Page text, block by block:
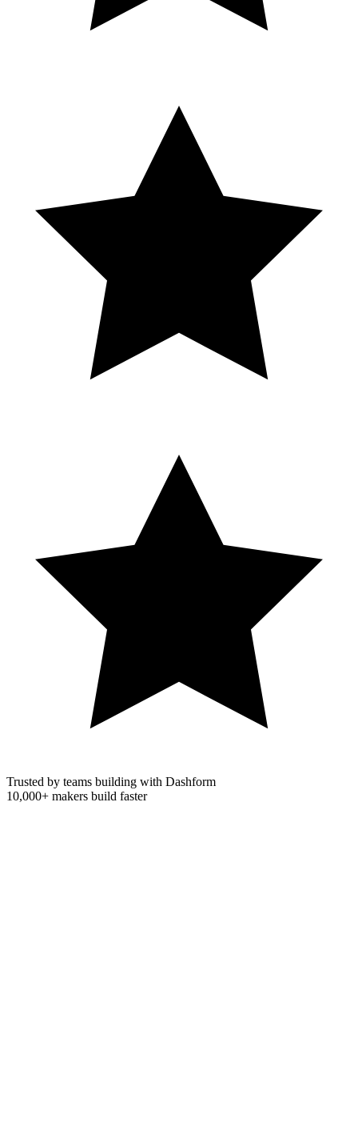
Trusted by teams building with Dashform
10,000+ makers build faster